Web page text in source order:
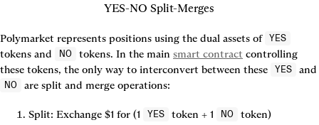
YES-NO Split-Merges
Polymarket represents positions using the dual assets of YES
tokens and NO tokens. In the main smart contract controlling
these tokens, the only way to interconvert between these
YES
NO
Split: Exchange $1 for (1 YES token + 1 NO
token)